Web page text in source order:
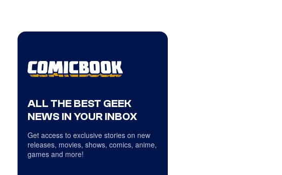
ALL THE BEST GEEK
NEWS IN YOUR INBOX
Get access to exclusive stories on new
releases, movies, shows, comics, anime,
games and more!